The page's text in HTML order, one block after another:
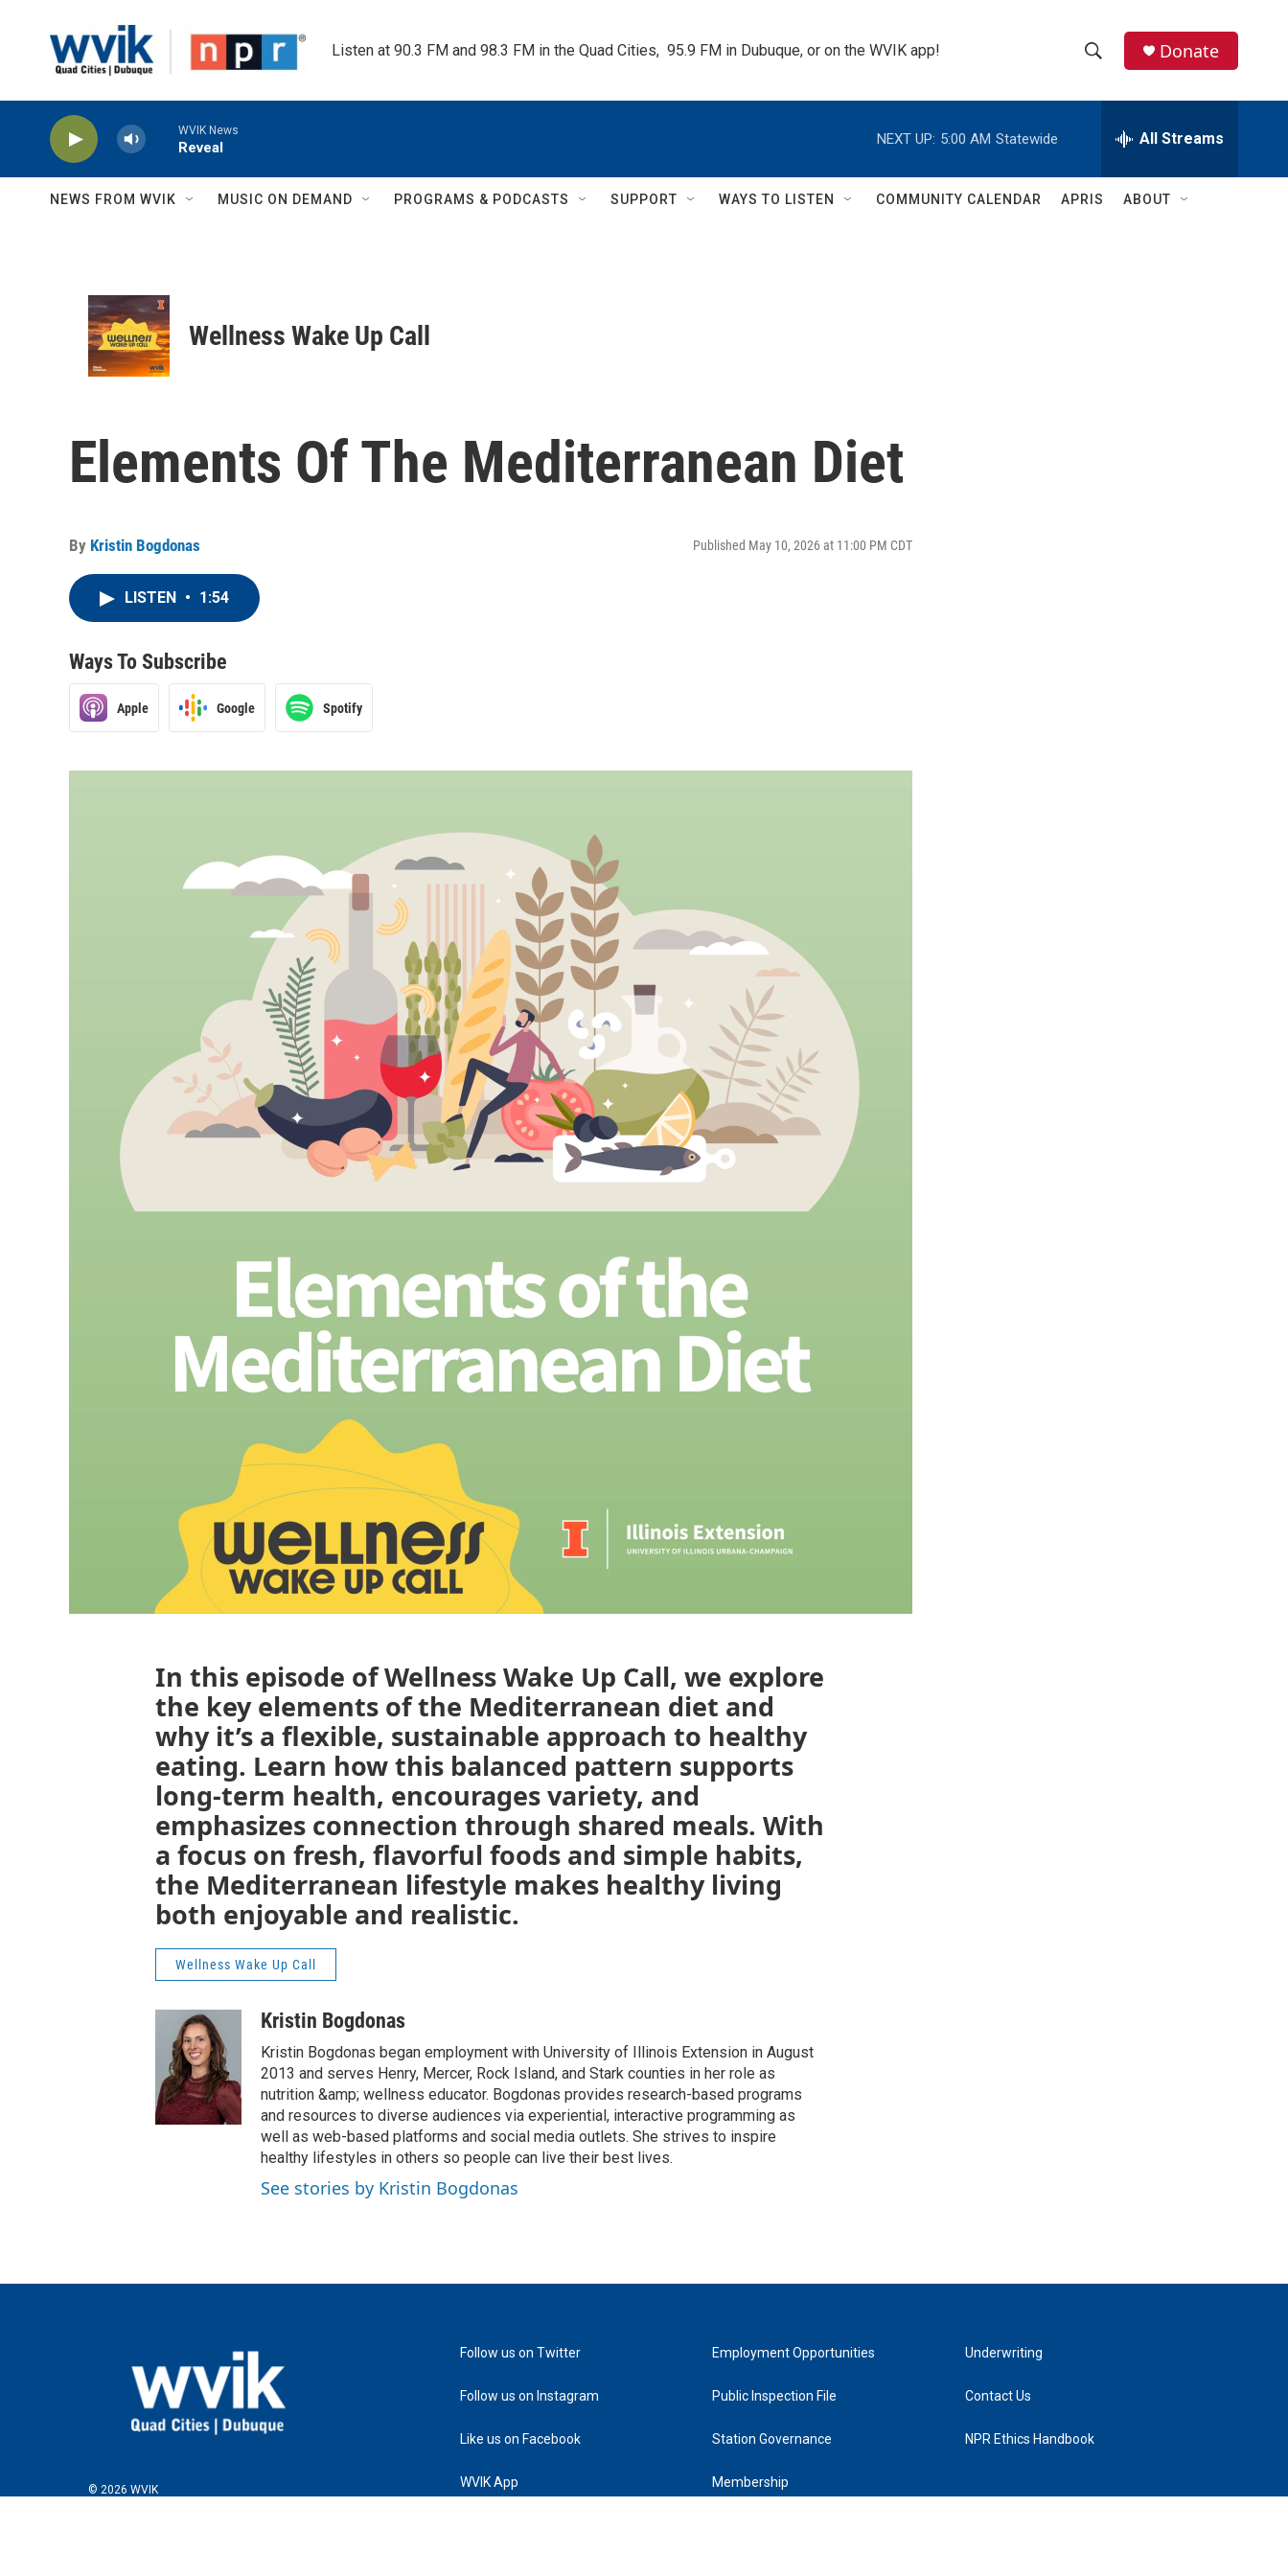
Listen at 90.3 FM and 98.3 FM in the Quad Cities,  95.9 FM in Dubuque, or on the WVIK app!
h
w
e
h
Q
Donate
WVIK News
Reveal
NEXT UP: 5:00 AM Statewide All Streams
NEWS FROM WVIK MUSIC ON DEMAND PROGRAMS & PODCASTS SUPPORT WAYS TO LISTEN COMMUNITY CALENDAR APRIS ABOUT
Wellness Wake Up Call
Elements Of The Mediterranean Diet
By Kristin Bogdonas Published May 10, 2026 at 11:00 PM CDT
LISTEN • 1:54
Ways To Subscribe
Apple Google Spotify
In this episode of Wellness Wake Up Call, we explore
the key elements of the Mediterranean diet and
why it’s a flexible, sustainable approach to healthy
eating. Learn how this balanced pattern supports
long-term health, encourages variety, and
emphasizes connection through shared meals. With
a focus on fresh, flavorful foods and simple habits,
the Mediterranean lifestyle makes healthy living
both enjoyable and realistic.
Wellness Wake Up Call
Kristin Bogdonas
Kristin Bogdonas began employment with University of Illinois Extension in August
2013 and serves Henry, Mercer, Rock Island, and Stark counties in her role as
nutrition &amp; wellness educator. Bogdonas provides research-based programs
and resources to diverse audiences via experiential, interactive programming as
well as web-based platforms and social media outlets. She strives to inspire
healthy lifestyles in others so people can live their best lives.
See stories by Kristin Bogdonas
© 2026 WVIK
Follow us on Twitter
Follow us on Instagram
Like us on Facebook
WVIK App
Employment Opportunities
Public Inspection File
Station Governance
Membership
Underwriting
Contact Us
NPR Ethics Handbook